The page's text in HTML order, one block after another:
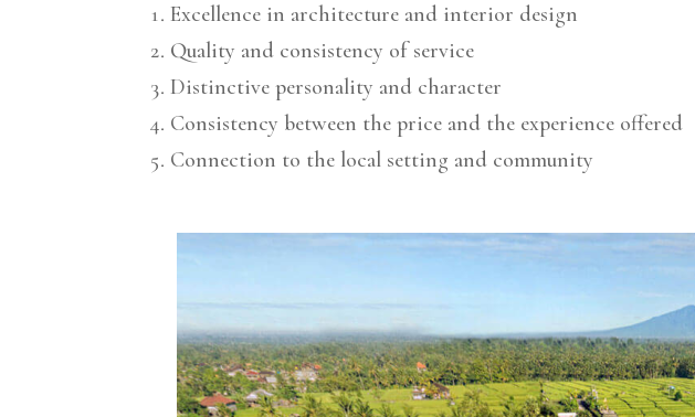
Excellence in architecture and interior design
Quality and consistency of service
Distinctive personality and character
Consistency between the price and the experience offered
Connection to the local setting and community